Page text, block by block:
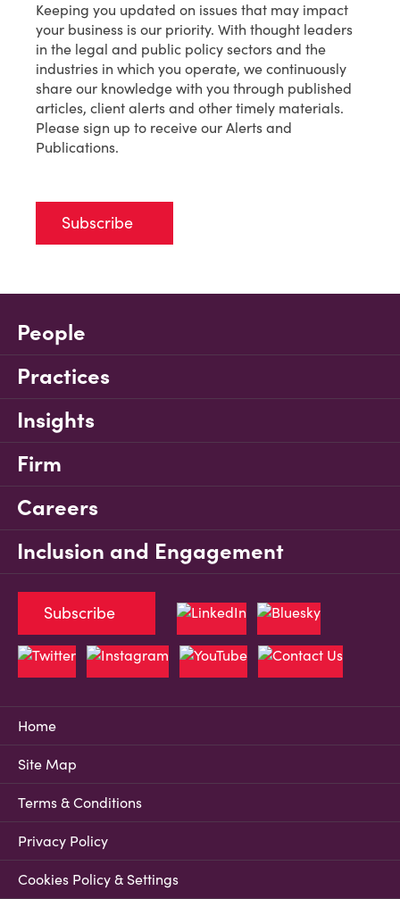
Keeping you updated on issues that may impact
your business is our priority. With thought leaders
in the legal and public policy sectors and the
industries in which you operate, we continuously
share our knowledge with you through published
articles, client alerts and other timely materials.
Please sign up to receive our Alerts and
Publications.
Subscribe
People
Practices
Insights
Firm
Careers
Inclusion and Engagement
Home
Site Map
Terms & Conditions
Privacy Policy
Cookies Policy & Settings
Subscribe